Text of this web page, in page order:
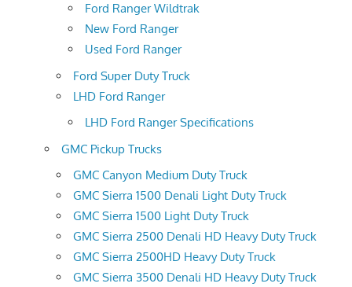
Ford Ranger Wildtrak
New Ford Ranger
Used Ford Ranger
Ford Super Duty Truck
LHD Ford Ranger
LHD Ford Ranger Specifications
GMC Pickup Trucks
GMC Canyon Medium Duty Truck
GMC Sierra 1500 Denali Light Duty Truck
GMC Sierra 1500 Light Duty Truck
GMC Sierra 2500 Denali HD Heavy Duty Truck
GMC Sierra 2500HD Heavy Duty Truck
GMC Sierra 3500 Denali HD Heavy Duty Truck